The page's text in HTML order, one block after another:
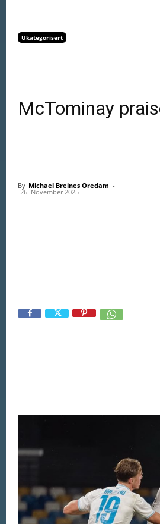
Ukategorisert
McTominay
By Michael Breines Oredam -
26. November 2025